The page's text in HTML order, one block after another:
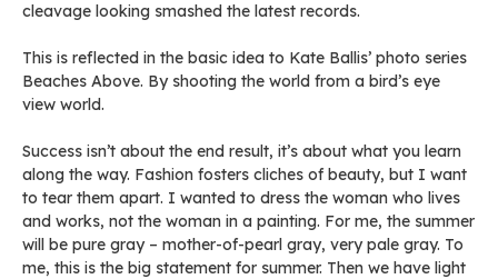
cleavage looking smashed the latest records.
This is reflected in the basic idea to Kate Ballis’ photo series
Beaches Above. By shooting the world from a bird’s eye
view world.
Success isn’t about the end result, it’s about what you learn
along the way. Fashion fosters cliches of beauty, but I want
to tear them apart. I wanted to dress the woman who lives
and works, not the woman in a painting. For me, the summer
will be pure gray – mother-of-pearl gray, very pale gray. To
me, this is the big statement for summer. Then we have light